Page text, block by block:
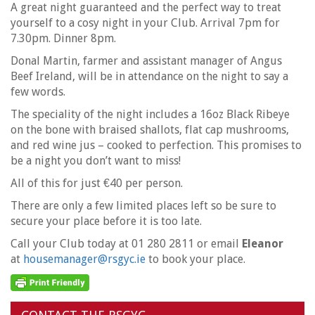
A great night guaranteed and the perfect way to treat
yourself to a cosy night in your Club. Arrival 7pm for
7.30pm. Dinner 8pm.
Donal Martin, farmer and assistant manager of Angus
Beef Ireland, will be in attendance on the night to say a
few words.
The speciality of the night includes a 16oz Black Ribeye
on the bone with braised shallots, flat cap mushrooms,
and red wine jus – cooked to perfection. This promises to
be a night you don’t want to miss!
All of this for just €40 per person.
There are only a few limited places left so be sure to
secure your place before it is too late.
Call your Club today at 01 280 2811 or email Eleanor
at housemanager@rsgyc.ie to book your place.